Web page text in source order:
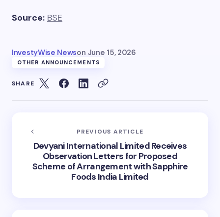
Source: BSE
InvestyWise Newson June 15, 2026
OTHER ANNOUNCEMENTS
SHARE
PREVIOUS ARTICLE
Devyani International Limited Receives
Observation Letters for Proposed
Scheme of Arrangement with Sapphire
Foods India Limited